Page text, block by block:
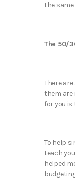
the same
The 50/
There
them are
for you is
To help
teach
helped